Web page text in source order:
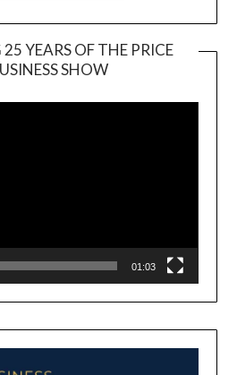
YEARS OF THE PRICE
SHOW
Player
01:03